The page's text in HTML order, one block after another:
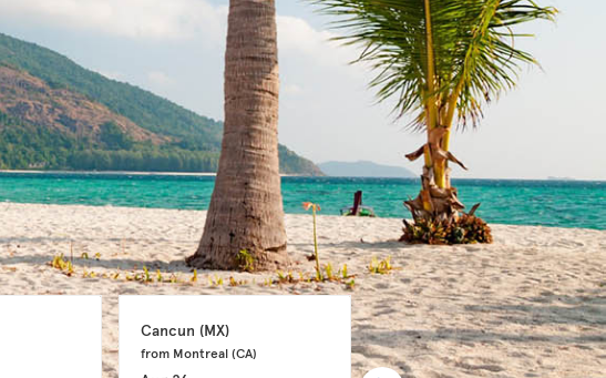
Cancun (MX)
from Montreal (CA)
Punta Cana (DO)
from Montreal (CA)